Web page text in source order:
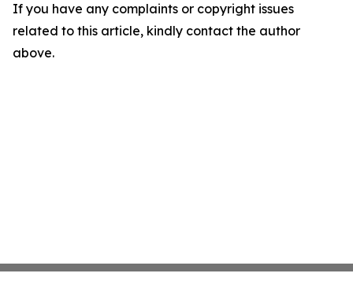
If you have any complaints or copyright issues
related to this article, kindly contact the author
above.